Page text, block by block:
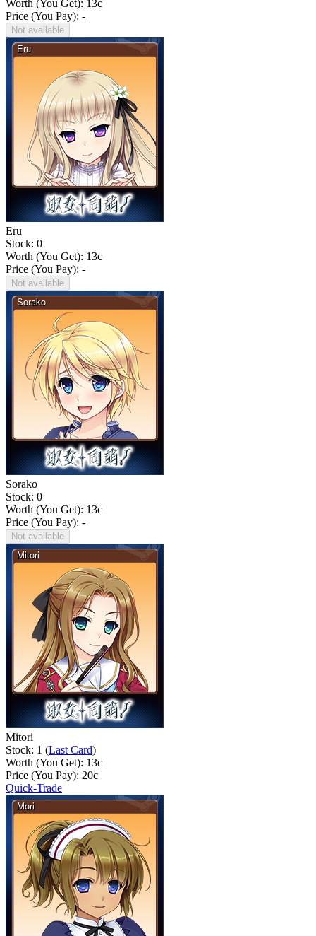
Worth (You Get): 13c
Price (You Pay): -
Not available
Eru
Stock: 0
Worth (You Get): 13c
Price (You Pay): -
Not available
Sorako
Stock: 0
Worth (You Get): 13c
Price (You Pay): -
Not available
Mitori
Stock: 1 (Last Card)
Worth (You Get): 13c
Price (You Pay): 20c
Quick-Trade